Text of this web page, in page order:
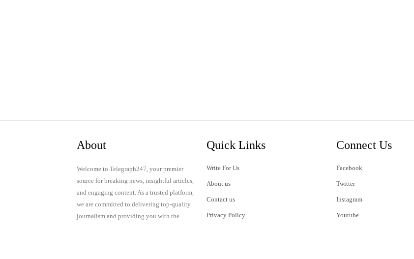
About
Welcome to Telegraph247, your premier
source for breaking news, insightful articles,
and engaging content. As a trusted platform,
we are committed to delivering top-quality
journalism and providing you with the
Quick Links
Write For Us
About us
Contact us
Privacy Policy
Connect Us
Facebook
Twitter
Instagram
Youtube